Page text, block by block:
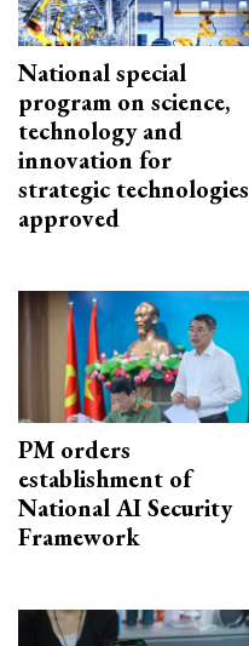
National special
program on science,
technology and
innovation for
strategic technologies
approved
PM orders
establishment of
National AI Security
Framework